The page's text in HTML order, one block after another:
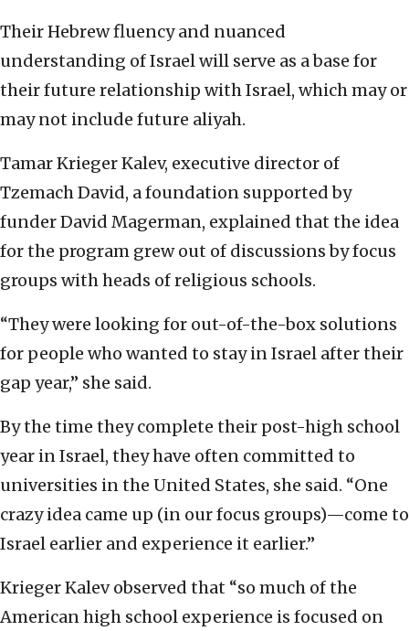
Their Hebrew fluency and nuanced
understanding of Israel will serve as a base for
their future relationship with Israel, which may or
may not include future aliyah.
Tamar Krieger Kalev, executive director of
Tzemach David, a foundation supported by
funder David Magerman, explained that the idea
for the program grew out of discussions by focus
groups with heads of religious schools.
“They were looking for out-of-the-box solutions
for people who wanted to stay in Israel after their
gap year,” she said.
By the time they complete their post-high school
year in Israel, they have often committed to
universities in the United States, she said. “One
crazy idea came up (in our focus groups)—come to
Israel earlier and experience it earlier.”
Krieger Kalev observed that “so much of the
American high school experience is focused on